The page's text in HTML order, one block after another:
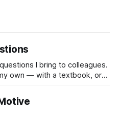
I bring to colleagues.
own — with a textbook, or
the bar; they’re not